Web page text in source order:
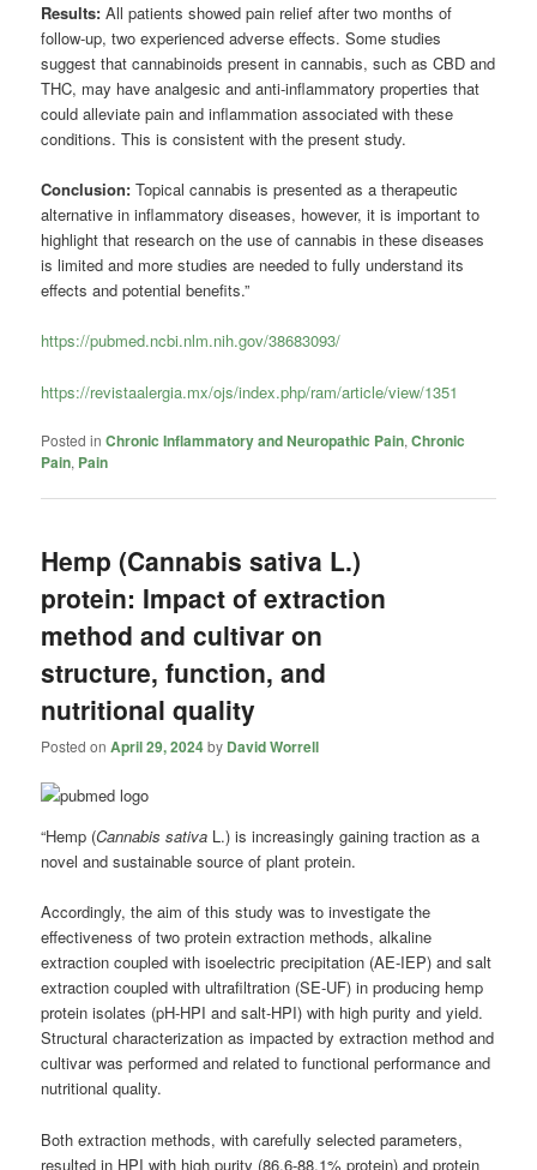
Results:All patients showed pain relief after two months of
follow-up, two experienced adverse effects. Some studies
suggest that cannabinoids present in cannabis, such as CBD and
THC, may have analgesic and anti-inflammatory properties that
could alleviate pain and inflammation associated with these
conditions. This is consistent with the present study.
Conclusion:Topical cannabis is presented as a therapeutic
alternative in inflammatory diseases, however, it is important to
highlight that research on the use of cannabis in these diseases
is limited and more studies are needed to fully understand its
effects and potential benefits.”
https://pubmed.ncbi.nlm.nih.gov/38683093/
https://revistaalergia.mx/ojs/index.php/ram/article/view/1351
Posted in Chronic Inflammatory and Neuropathic Pain,Chronic
Pain, Pain
Hemp (Cannabis sativa L.)
protein: Impact of extraction
method and cultivar on
structure, function, and
nutritional quality
Posted onApril 29, 2024by David Worrell
“Hemp (Cannabis sativa L.) is increasingly gaining traction as a
novel and sustainable source of plant protein.
Accordingly, the aim of this study was to investigate the
effectiveness of two protein extraction methods, alkaline
extraction coupled with isoelectric precipitation (AE-IEP) and salt
extraction coupled with ultrafiltration (SE-UF) in producing hemp
protein isolates (pH-HPI and salt-HPI) with high purity and yield.
Structural characterization as impacted by extraction method and
cultivar was performed and related to functional performance and
nutritional quality.
Both extraction methods, with carefully selected parameters,
resulted in HPI with high purity (86.6-88.1% protein) and protein